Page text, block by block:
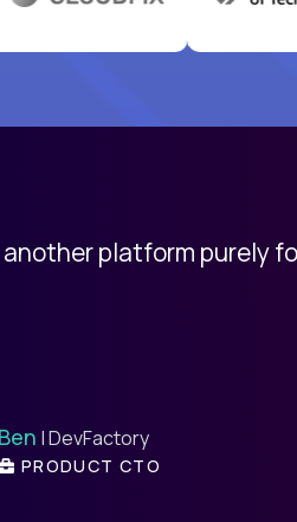
platform purely
Ben | DevFactory
PRODUCT CTO